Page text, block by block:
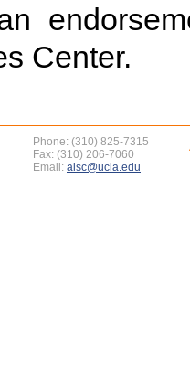
Center.
Phone: (310) 825-7315
Fax: (310) 206-7060
Email: aisc@ucla.edu